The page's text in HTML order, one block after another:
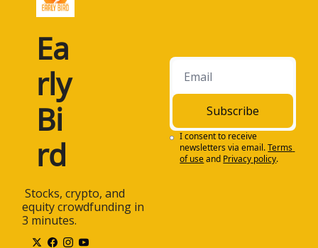
Ea
rly
Bi
rd
equity crowdfunding in
3 minutes.
Subscribe
I consent to receive
newsletters via email.Terms
of useand Privacy policy.